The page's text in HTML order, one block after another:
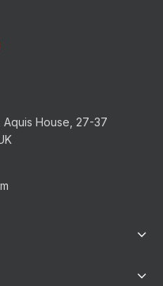
House, 27-37